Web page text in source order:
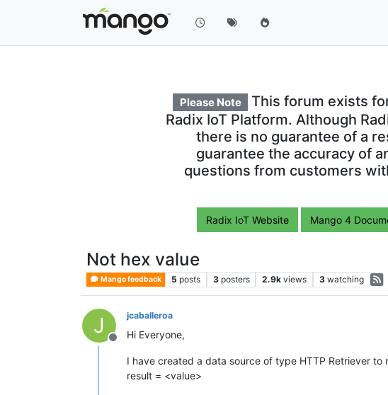
Please Note
This forum exists
Radix IoT Platform. Although
there is no guarantee of a
guarantee the accuracy of
questions from customers
Radix IoT Website Mango 4
Not hex value
Mango feedback 5 posts 3 posters 2.9k views 3 watching
J
Offline
jcaballeroa
Hi Everyone,
I have created a data source of type HTTP Retriever
result = <value>